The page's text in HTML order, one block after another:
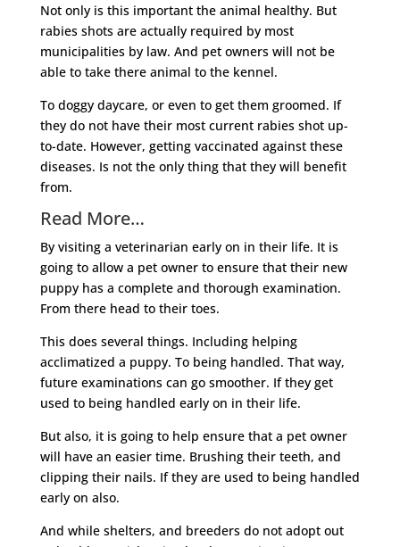
Not only is this important the animal healthy. But
rabies shots are actually required by most
municipalities by law. And pet owners will not be
able to take there animal to the kennel.
To doggy daycare, or even to get them groomed. If
they do not have their most current rabies shot up-
to-date. However, getting vaccinated against these
diseases. Is not the only thing that they will benefit
from.
Read More…
By visiting a veterinarian early on in their life. It is
going to allow a pet owner to ensure that their new
puppy has a complete and thorough examination.
From there head to their toes.
This does several things. Including helping
acclimatized a puppy. To being handled. That way,
future examinations can go smoother. If they get
used to being handled early on in their life.
But also, it is going to help ensure that a pet owner
will have an easier time. Brushing their teeth, and
clipping their nails. If they are used to being handled
early on also.
And while shelters, and breeders do not adopt out